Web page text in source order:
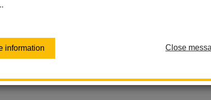
information Close
At Las Lomas Elementary, we empower every child to